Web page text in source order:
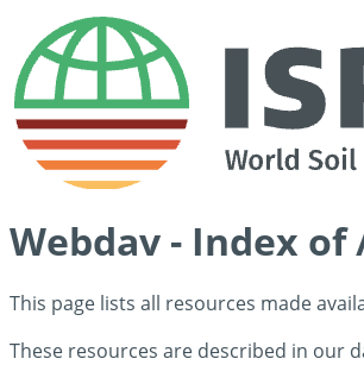
Webdav - Index
This page lists all resources made
These resources are described in our